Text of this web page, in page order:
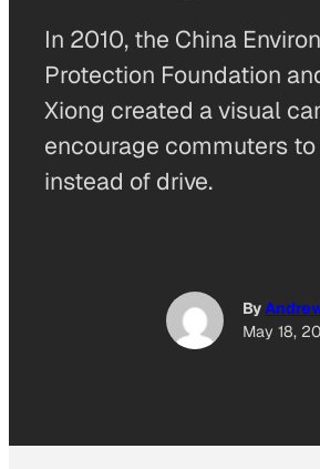
In 2010, the China
Protection Foundation
Xiong created a visual
encourage commuters
instead of drive.
By
May 18,